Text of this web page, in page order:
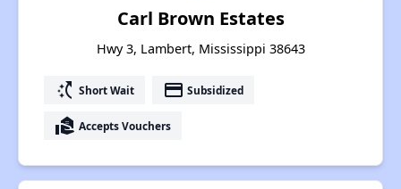
Carl Brown Estates
Hwy 3, Lambert, Mississippi 38643
switch_access_shortcut Short Wait payment Subsidized
real_estate_agent Accepts Vouchers